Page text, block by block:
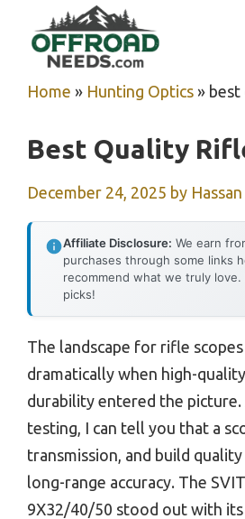
content
Home » Hunting Optics » best
Best Quality
December 24, 2025 by Hassan
Affiliate Disclosure: We earn
purchases through some links
recommend what we truly
picks!
The landscape for rifle scopes
dramatically when high-
durability entered the
testing, I can tell you that a
transmission, and build
long-range accuracy. The
9X32/40/50 stood out with